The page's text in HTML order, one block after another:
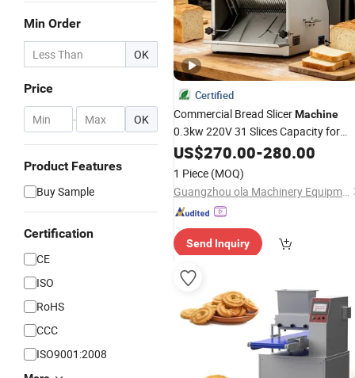
Min Order
OK
Price
- OK
Product Features
Buy Sample
Certification
CE
ISO
RoHS
CCC
ISO9001:2008
Certified
Commercial Bread SlicerMachine
0.3kw 220V 31 Slices Capacity for
BakerySandwich Shop Restaurant
US$270.00-280.00
1 Piece (MOQ)
Guangzhou ola Machinery Equipment Co., Ltd.
Send Inquiry